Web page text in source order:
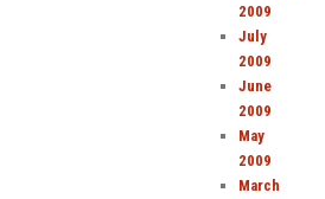
2009
July
2009
June
2009
May
2009
March